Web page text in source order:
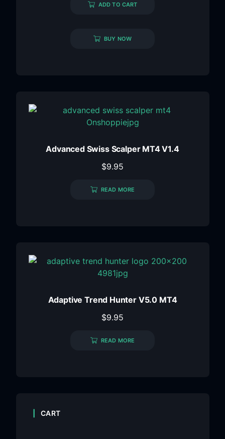
ADD TO CART
BUY NOW
Advanced Swiss Scalper MT4 V1.4
$9.95
READ MORE
Adaptive Trend Hunter V5.0 MT4
$9.95
READ MORE
CART